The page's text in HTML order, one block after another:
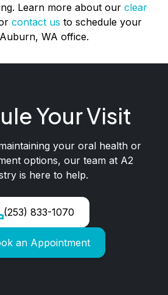
Learn more about ourclear
contact us to schedule your
WA office.
Your Visit
your oral health or
options, our team at A2
is here to help.
(253) 833-1070
an Appointment